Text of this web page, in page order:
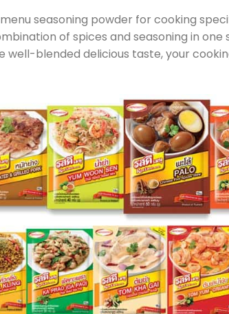
seasoning powder for cooking
of spices and seasoning in
well-blended delicious taste, your